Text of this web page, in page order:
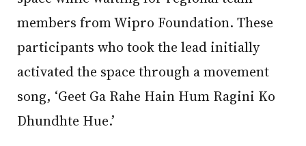
members from Wipro Foundation. These
participants who took the lead initially
activated the space through a movement
song, ‘Geet Ga Rahe Hain Hum Ragini Ko
Dhundhte Hue.’